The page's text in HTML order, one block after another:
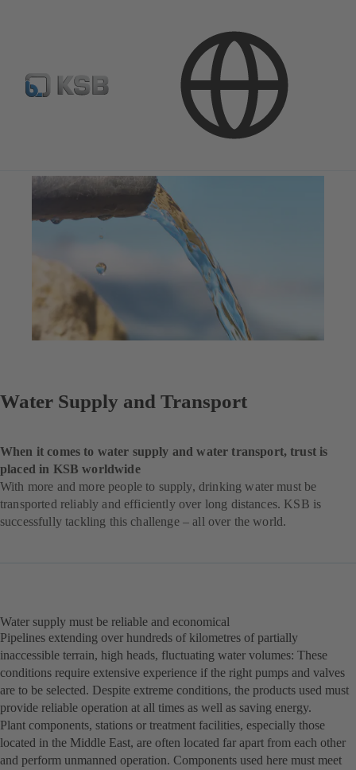
Water Technology
Water Supply and Transport
When it comes to water supply and water transport, trust is
placed in KSB worldwide
With more and more people to supply, drinking water must be
transported reliably and efficiently over long distances. KSB is
successfully tackling this challenge – all over the world.
Water supply must be reliable and economical
Pipelines extending over hundreds of kilometres of partially
inaccessible terrain, high heads, fluctuating water volumes: These
conditions require extensive experience if the right pumps and valves
are to be selected. Despite extreme conditions, the products used must
provide reliable operation at all times as well as saving energy.
Plant components, stations or treatment facilities, especially those
located in the Middle East, are often located far apart from each other
and perform unmanned operation. Components used here must meet